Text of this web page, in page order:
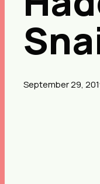
September 29,